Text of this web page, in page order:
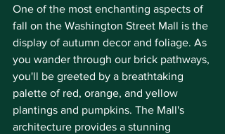
One of the most enchanting aspects of
fall on the Washington Street Mall is the
display of autumn decor and foliage. As
you wander through our brick pathways,
you'll be greeted by a breathtaking
palette of red, orange, and yellow
plantings and pumpkins. The Mall's
architecture provides a stunning